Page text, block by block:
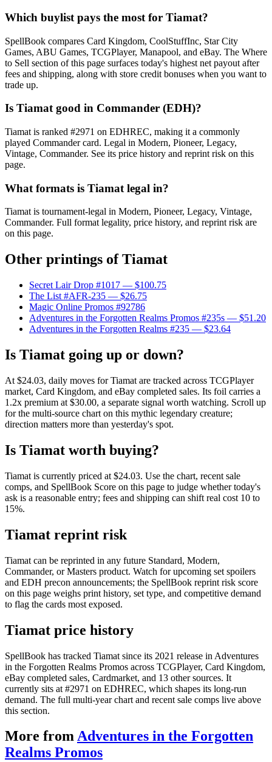
Which buylist pays the most for Tiamat?
SpellBook compares Card Kingdom, CoolStuffInc, Star City
Games, ABU Games, TCGPlayer, Manapool, and eBay. The Where
to Sell section of this page surfaces today's highest net payout after
fees and shipping, along with store credit bonuses when you want to
trade up.
Is Tiamat good in Commander (EDH)?
Tiamat is ranked #2971 on EDHREC, making it a commonly
played Commander card. Legal in Modern, Pioneer, Legacy,
Vintage, Commander. See its price history and reprint risk on this
page.
What formats is Tiamat legal in?
Tiamat is tournament-legal in Modern, Pioneer, Legacy, Vintage,
Commander. Full format legality, price history, and reprint risk are
on this page.
Other printings ofTiamat
Secret Lair Drop #1017 — $100.75
The List #AFR-235 — $26.75
Magic Online Promos #92786
Adventures in the Forgotten Realms Promos #235s — $51.20
Adventures in the Forgotten Realms #235 — $23.64
Is Tiamat going up or down?
At $24.03, daily moves for Tiamat are tracked across TCGPlayer
market, Card Kingdom, and eBay completed sales. Its foil carries a
1.2x premium at $30.00, a separate signal worth watching. Scroll up
for the multi-source chart on this mythic legendary creature;
direction matters more than yesterday's spot.
Is Tiamat worth buying?
Tiamat is currently priced at $24.03. Use the chart, recent sale
comps, and SpellBook Score on this page to judge whether today's
ask is a reasonable entry; fees and shipping can shift real cost 10 to
15%.
Tiamat reprint risk
Tiamat can be reprinted in any future Standard, Modern,
Commander, or Masters product. Watch for upcoming set spoilers
and EDH precon announcements; the SpellBook reprint risk score
on this page weighs print history, set type, and competitive demand
to flag the cards most exposed.
Tiamat price history
SpellBook has tracked Tiamat since its 2021 release in Adventures
in the Forgotten Realms Promos across TCGPlayer, Card Kingdom,
eBay completed sales, Cardmarket, and 13 other sources. It
currently sits at #2971 on EDHREC, which shapes its long-run
demand. The full multi-year chart and recent sale comps live above
this section.
More fromAdventures in the Forgotten
Realms Promos